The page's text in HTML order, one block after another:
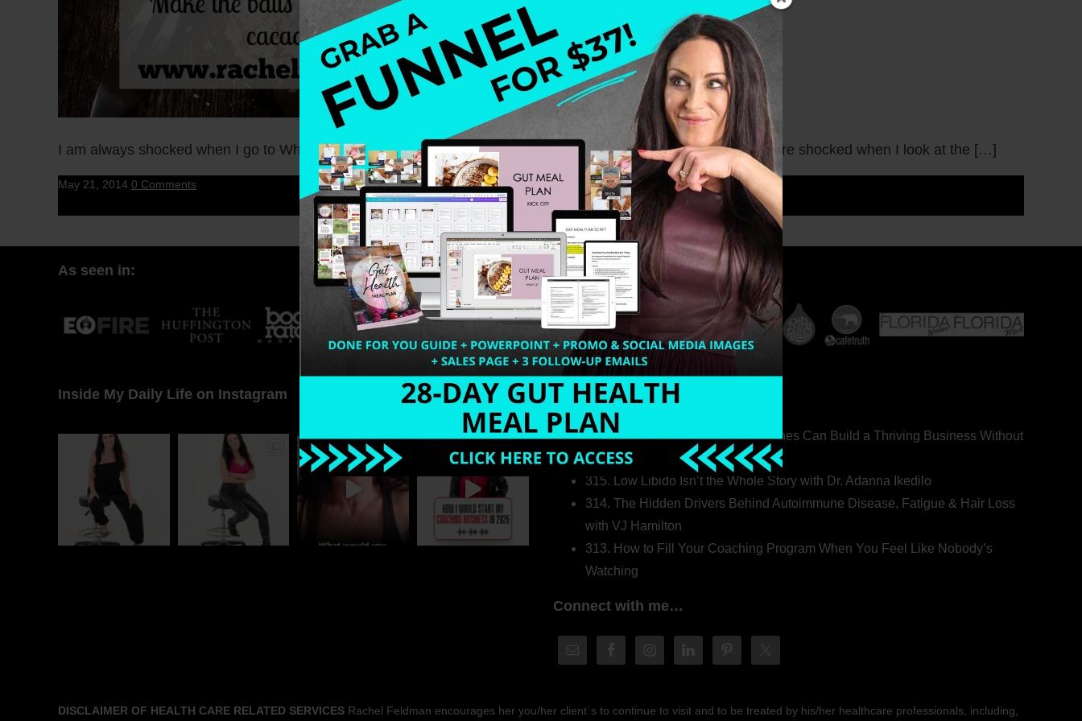
I am always shocked when I go to Whole Foods and see the amount of protein bars on the market. I am even more shocked when I look at the […]
May 21, 2014 0 Comments
As seen in:
Inside My Daily Life on Instagram Welcome to my world…
316. How Introverted Health Coaches Can Build a Thriving Business Without
Pretending to Be an Extrovert
315. Low Libido Isn’t the Whole Story with Dr. Adanna Ikedilo
314. The Hidden Drivers Behind Autoimmune Disease, Fatigue & Hair Loss
with VJ Hamilton
313. How to Fill Your Coaching Program When You Feel Like Nobody’s
Watching
Connect with me…
DISCLAIMER OF HEALTH CARE RELATED SERVICES Rachel Feldman encourages her you/her client´s to continue to visit and to be treated by his/her healthcare professionals, including,